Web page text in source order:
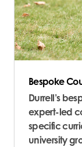
Bespoke
Durrell’s
expert-led
specific
university